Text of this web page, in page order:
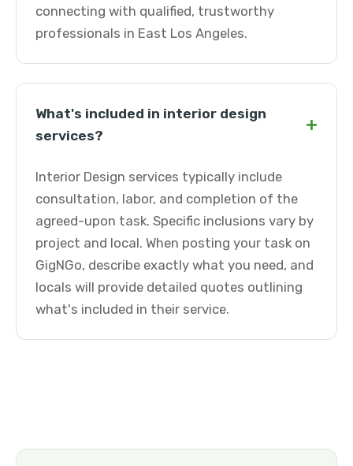
connecting with qualified, trustworthy
professionals in East Los Angeles.
What's included in interior design
services?
+
Interior Design services typically include
consultation, labor, and completion of the
agreed-upon task. Specific inclusions vary by
project and local. When posting your task on
GigNGo, describe exactly what you need, and
locals will provide detailed quotes outlining
what's included in their service.